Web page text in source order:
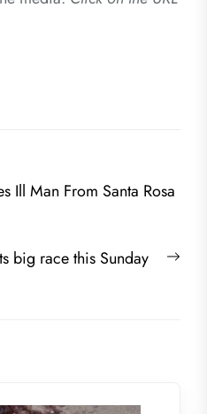
Ill Man From Santa Rosa
big race this Sunday